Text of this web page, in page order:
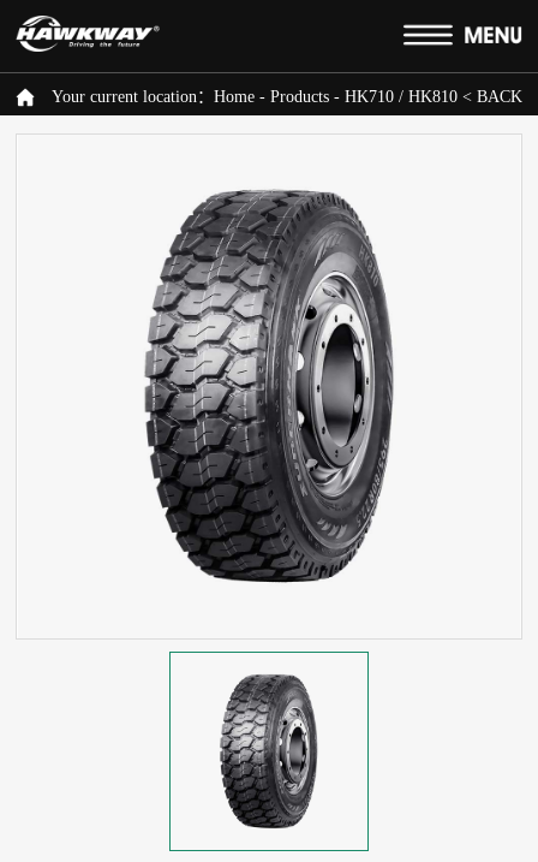
Your current location：Home -Products -HK710 / HK810 < BACK